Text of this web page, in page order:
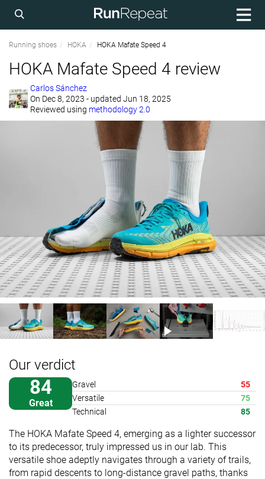
Running shoes HOKA HOKA Mafate Speed 4
HOKA Mafate Speed 4 review
Carlos Sánchez
On Dec 8, 2023 - updated Jun 18, 2025
Reviewed using methodology 2.0
Our verdict
84
Great
Gravel
55
Versatile
75
Technical
85
The HOKA Mafate Speed 4, emerging as a lighter successor
to its predecessor, truly impressed us in our lab. This
versatile shoe adeptly navigates through a variety of trails,
from rapid descents to long-distance gravel paths, thanks